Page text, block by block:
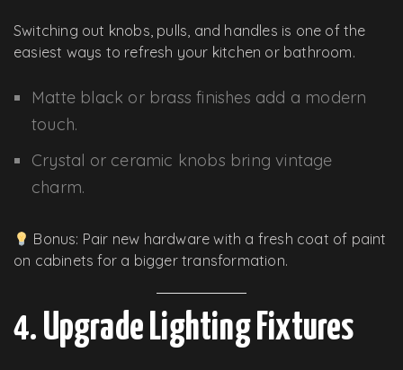
Switching out knobs, pulls, and handles is one of the
easiest ways to refresh your kitchen or bathroom.
Matte black or brass finishes add a modern
touch.
Crystal or ceramic knobs bring vintage
charm.
Bonus: Pair new hardware with a fresh coat of paint
on cabinets for a bigger transformation.
4. Upgrade Lighting Fixtures